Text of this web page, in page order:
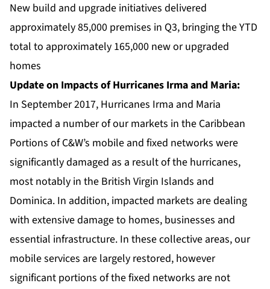
New build and upgrade initiatives delivered
approximately 85,000 premises in Q3, bringing the YTD
total to approximately 165,000 new or upgraded
homes
Update on Impacts of Hurricanes Irma and Maria:
In September 2017, Hurricanes Irma and Maria
impacted a number of our markets in the Caribbean
Portions of C&W’s mobile and fixed networks were
significantly damaged as a result of the hurricanes,
most notably in the British Virgin Islands and
Dominica. In addition, impacted markets are dealing
with extensive damage to homes, businesses and
essential infrastructure. In these collective areas, our
mobile services are largely restored, however
significant portions of the fixed networks are not